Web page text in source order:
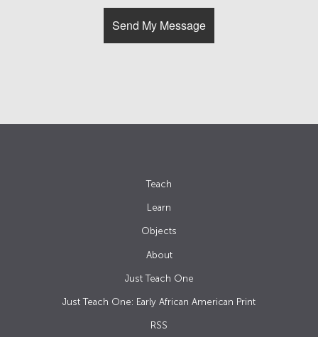
Teach
Learn
Objects
About
Just Teach One
Just Teach One: Early African American Print
RSS